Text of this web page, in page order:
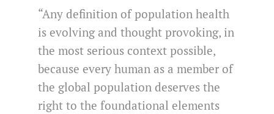
“Any definition of population health
is evolving and thought provoking, in
the most serious context possible,
because every human as a member of
the global population deserves the
right to the foundational elements